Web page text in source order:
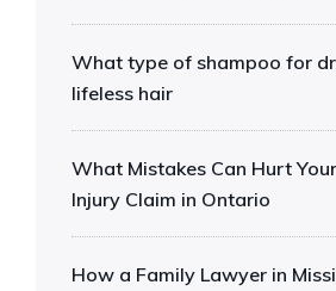
What type of shampoo for
lifeless hair
What Mistakes Can Hurt
Injury Claim in Ontario
How a Family Lawyer in